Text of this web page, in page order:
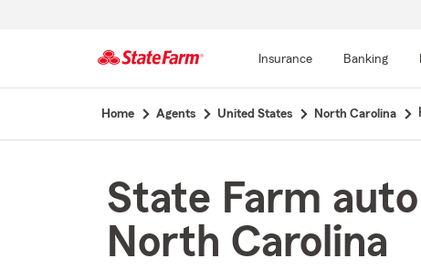
Insurance Banking
Home Agents United States North Carolina
State Farm
North Carolina